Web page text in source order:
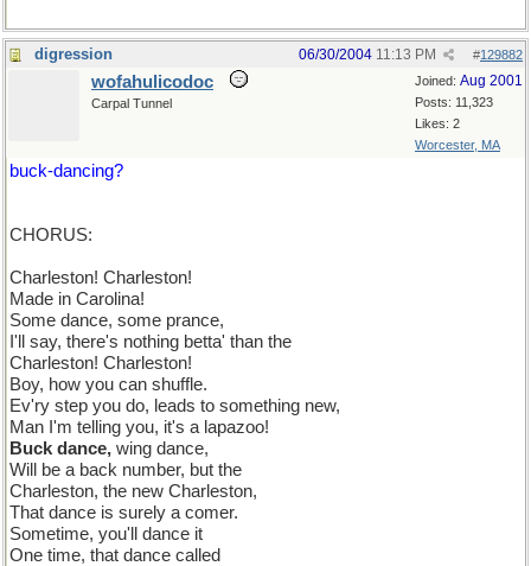
digression #129882
06/30/2004 11:13 PM
Joined: Aug 2001
Posts: 11,323
Likes: 2
Worcester, MA
wofahulicodoc
Carpal Tunnel
buck-dancing?
CHORUS:
Charleston! Charleston!
Made in Carolina!
Some dance, some prance,
I'll say, there's nothing betta' than the
Charleston! Charleston!
Boy, how you can shuffle.
Ev'ry step you do, leads to something new,
Man I'm telling you, it's a lapazoo!
Buck dance, wing dance,
Will be a back number, but the
Charleston, the new Charleston,
That dance is surely a comer.
Sometime, you'll dance it
One time, that dance called